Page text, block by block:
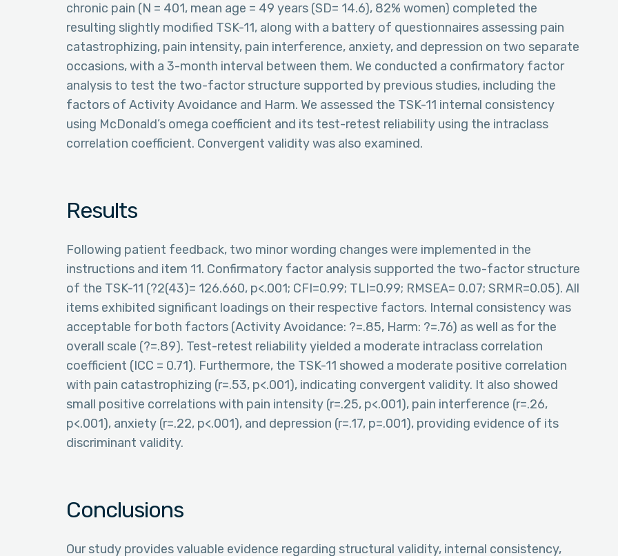
chronic pain (N = 401, mean age = 49 years (SD= 14.6), 82% women) completed the
resulting slightly modified TSK-11, along with a battery of questionnaires assessing pain
catastrophizing, pain intensity, pain interference, anxiety, and depression on two separate
occasions, with a 3-month interval between them. We conducted a confirmatory factor
analysis to test the two-factor structure supported by previous studies, including the
factors of Activity Avoidance and Harm. We assessed the TSK-11 internal consistency
using McDonald’s omega coefficient and its test-retest reliability using the intraclass
correlation coefficient. Convergent validity was also examined.
Results
Following patient feedback, two minor wording changes were implemented in the
instructions and item 11. Confirmatory factor analysis supported the two-factor structure
of the TSK-11 (?2(43)= 126.660, p<.001; CFI=0.99; TLI=0.99; RMSEA= 0.07; SRMR=0.05). All
items exhibited significant loadings on their respective factors. Internal consistency was
acceptable for both factors (Activity Avoidance: ?=.85, Harm: ?=.76) as well as for the
overall scale (?=.89). Test-retest reliability yielded a moderate intraclass correlation
coefficient (ICC = 0.71). Furthermore, the TSK-11 showed a moderate positive correlation
with pain catastrophizing (r=.53, p<.001), indicating convergent validity. It also showed
small positive correlations with pain intensity (r=.25, p<.001), pain interference (r=.26,
p<.001), anxiety (r=.22, p<.001), and depression (r=.17, p=.001), providing evidence of its
discriminant validity.
Conclusions
Our study provides valuable evidence regarding structural validity, internal consistency,